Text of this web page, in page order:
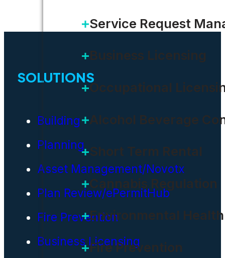
Service Request
Business Licensing
Occupational
Alcohol Beverage
Short Term Rental
Cannabis Regulation
Environmental Health
Fire Prevention
SOLUTIONS
Building
Planning
Asset Management/Novotx
Plan Review/ePermitHub
Fire Prevention
Business Licensing